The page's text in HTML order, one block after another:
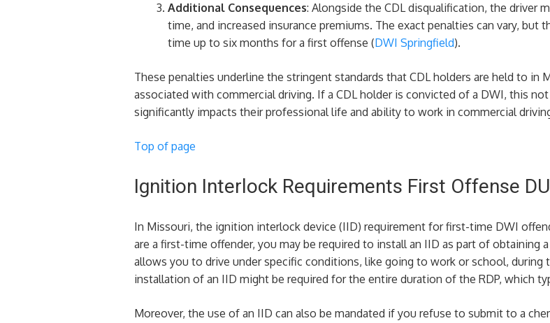
Additional Consequences: Alongside the CDL disqualification, the driver
time, and increased insurance premiums. The exact penalties can vary,
time up to six months for a first offense​ (DWI Springfield)​.
These penalties underline the stringent standards that CDL holders are held to
associated with commercial driving. If a CDL holder is convicted of a DWI, this
significantly impacts their professional life and ability to work in commercial
Top of page
Ignition Interlock Requirements First Offense
In Missouri, the ignition interlock device (IID) requirement for first-time DWI
are a first-time offender, you may be required to install an IID as part of obtaining
allows you to drive under specific conditions, like going to work or school, during
installation of an IID might be required for the entire duration of the RDP, which
Moreover, the use of an IID can also be mandated if you refuse to submit to a